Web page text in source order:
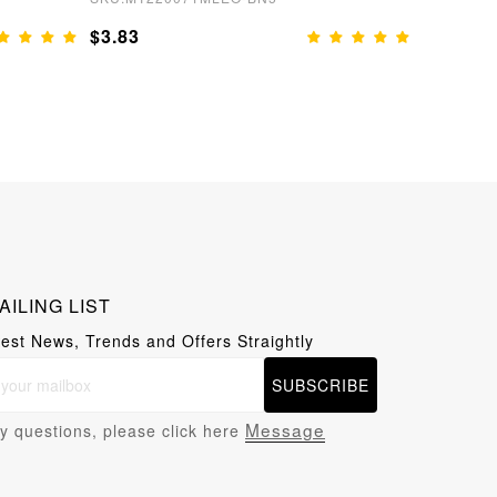
$3.83
LIST
News, Trends and Offers Straightly
SUBSCRIBE
questions, please click here Message